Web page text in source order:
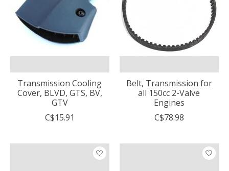
Transmission Cooling
Cover, BLVD, GTS, BV,
GTV
C$15.91
Belt, Transmission for
all 150cc 2-Valve
Engines
C$78.98